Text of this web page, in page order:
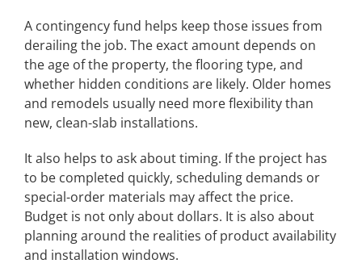
A contingency fund helps keep those issues from
derailing the job. The exact amount depends on
the age of the property, the flooring type, and
whether hidden conditions are likely. Older homes
and remodels usually need more flexibility than
new, clean-slab installations.
It also helps to ask about timing. If the project has
to be completed quickly, scheduling demands or
special-order materials may affect the price.
Budget is not only about dollars. It is also about
planning around the realities of product availability
and installation windows.